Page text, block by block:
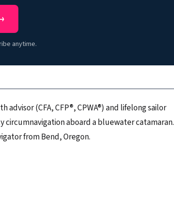
anytime.
advisor (CFA, CFP®, CPWA®) and lifelong sailor
circumnavigation aboard a bluewater catamaran.
from Bend, Oregon.